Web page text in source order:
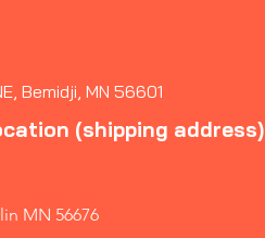
Bemidji, MN 56601
(shipping address)
MN 56676